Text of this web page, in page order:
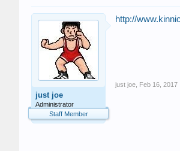
just joe
Administrator
Staff Member
http://
just joe Feb 16, 2017